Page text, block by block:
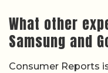
What other
Samsung and
Consumer Reports